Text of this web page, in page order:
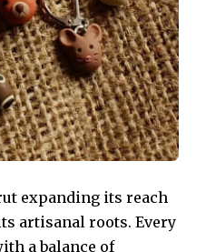
expanding its reach
artisanal roots. Every
a balance of